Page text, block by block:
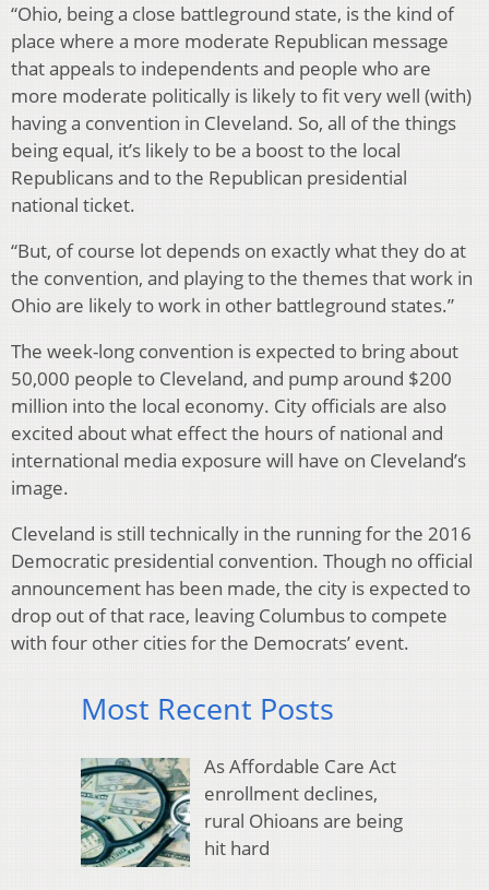
“Ohio, being a close battleground state, is the kind of
place where a more moderate Republican message
that appeals to independents and people who are
more moderate politically is likely to fit very well (with)
having a convention in Cleveland. So, all of the things
being equal, it’s likely to be a boost to the local
Republicans and to the Republican presidential
national ticket.
“But, of course lot depends on exactly what they do at
the convention, and playing to the themes that work in
Ohio are likely to work in other battleground states.”
The week-long convention is expected to bring about
50,000 people to Cleveland, and pump around $200
million into the local economy. City officials are also
excited about what effect the hours of national and
international media exposure will have on Cleveland’s
image.
Cleveland is still technically in the running for the 2016
Democratic presidential convention. Though no official
announcement has been made, the city is expected to
drop out of that race, leaving Columbus to compete
with four other cities for the Democrats’ event.
Most Recent Posts
As Affordable Care Act
enrollment declines,
rural Ohioans are being
hit hard